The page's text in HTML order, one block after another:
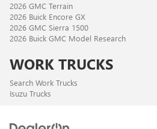
2026 GMC Terrain
2026 Buick Encore GX
2026 GMC Sierra 1500
2026 Buick GMC Model Research
WORK TRUCKS
Search Work Trucks
Isuzu Trucks